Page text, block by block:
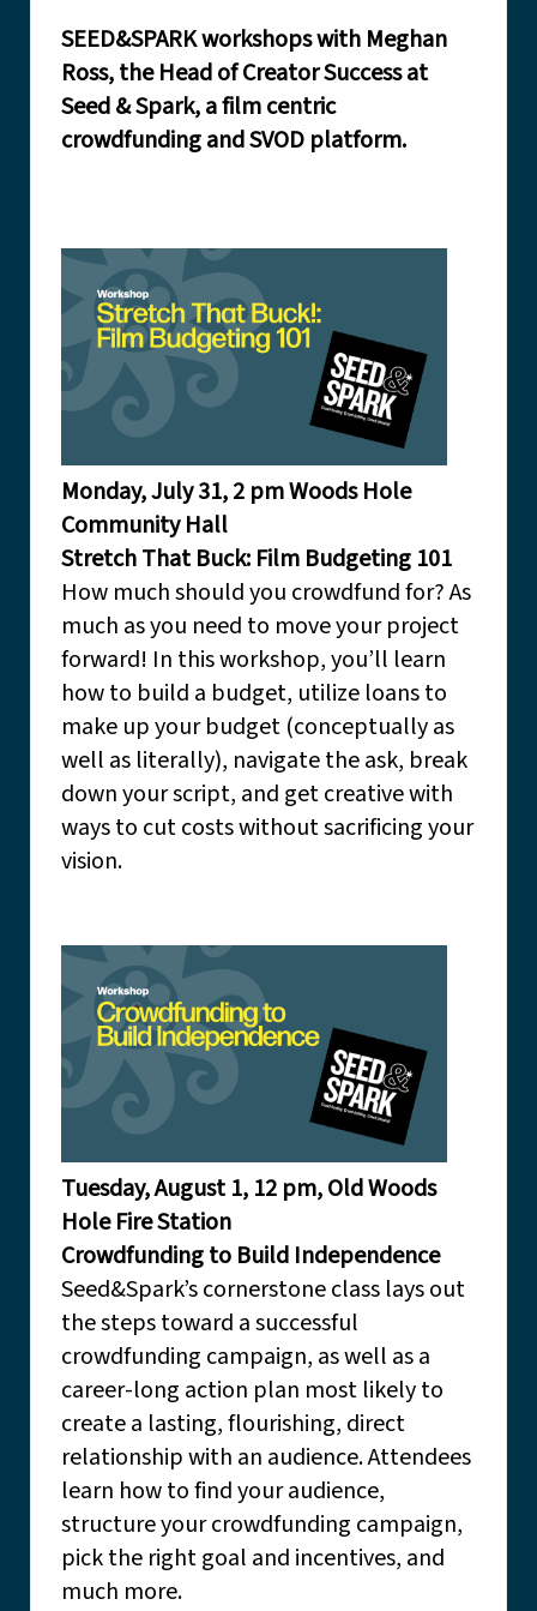
SEED&SPARK workshops with Meghan
Ross, the Head of Creator Success at
Seed & Spark, a film centric
crowdfunding and SVOD platform.
Monday, July 31, 2 pm Woods Hole
Community Hall
Stretch That Buck: Film Budgeting 101
How much should you crowdfund for? As
much as you need to move your project
forward! In this workshop, you’ll learn
how to build a budget, utilize loans to
make up your budget (conceptually as
well as literally), navigate the ask, break
down your script, and get creative with
ways to cut costs without sacrificing your
vision.
Tuesday, August 1, 12 pm, Old Woods
Hole Fire Station
Crowdfunding to Build Independence
Seed&Spark’s cornerstone class lays out
the steps toward a successful
crowdfunding campaign, as well as a
career-long action plan most likely to
create a lasting, flourishing, direct
relationship with an audience. Attendees
learn how to find your audience,
structure your crowdfunding campaign,
pick the right goal and incentives, and
much more.